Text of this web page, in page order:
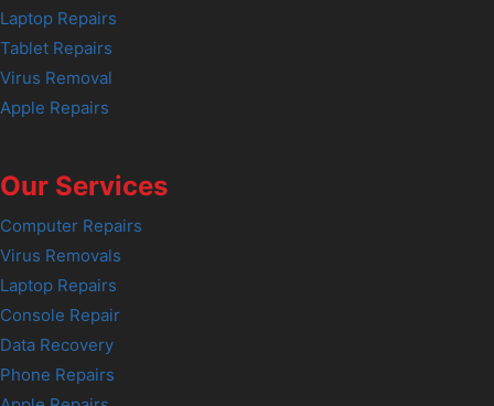
Laptop Repairs
Tablet Repairs
Virus Removal
Apple Repairs
Our Services
Computer Repairs
Virus Removals
Laptop Repairs
Console Repair
Data Recovery
Phone Repairs